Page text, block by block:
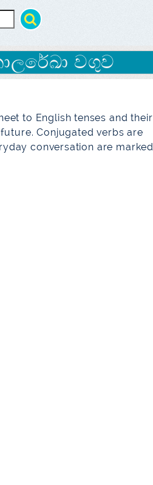
වගුව
to English tenses and their
Conjugated verbs are
conversation are marked